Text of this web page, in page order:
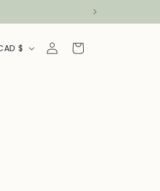
Canada | CAD $
Log
in
Cart